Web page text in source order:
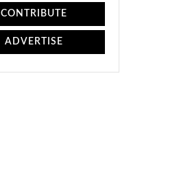
CONTRIBUTE
ADVERTISE